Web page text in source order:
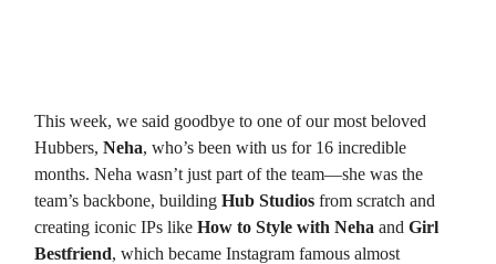
This week, we said goodbye to one of our most beloved
Hubbers, Neha, who’s been with us for 16 incredible
months. Neha wasn’t just part of the team—she was the
team’s backbone, building Hub Studios from scratch and
creating iconic IPs like How to Style with Neha and Girl
Bestfriend, which became Instagram famous almost